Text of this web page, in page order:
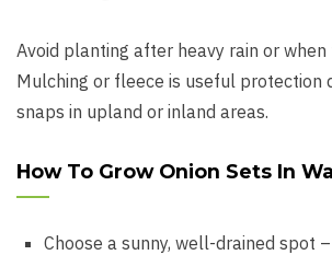
Avoid planting after heavy rain or
Mulching or fleece is useful protection
snaps in upland or inland areas.
How To Grow Onion Sets In
Choose a sunny, well-drained spot